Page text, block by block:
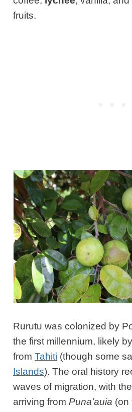
fruits.
Rurutu was colonized by
the first millennium, likely
fromTahiti (though some
Islands). The oral history
waves of migration, with
arriving fromPuna’auia (on